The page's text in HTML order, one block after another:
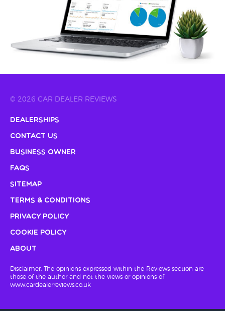
© 2026 CAR DEALER REVIEWS
Dealerships
Contact Us
Business Owner
FAQs
Sitemap
Terms & Conditions
Privacy Policy
Cookie Policy
About
Disclaimer: The opinions expressed within the Reviews section are
those of the author and not the views or opinions of
www.cardealerreviews.co.uk